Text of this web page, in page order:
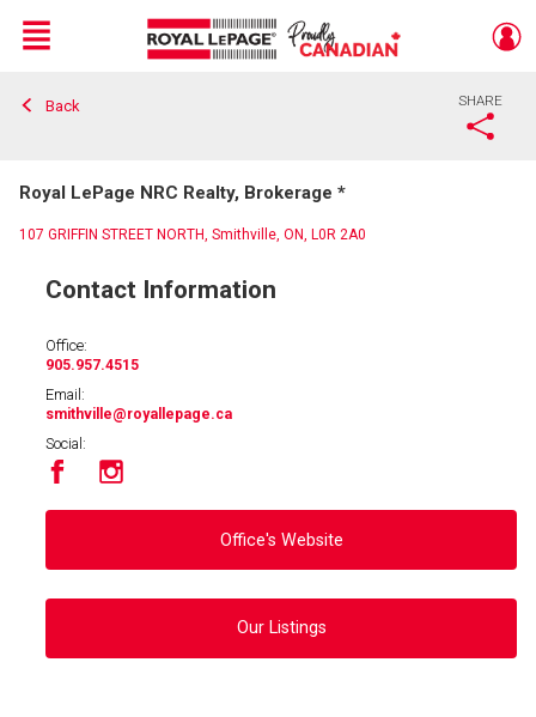
Live
En Direct
Menu
Back SHARE
Royal LePage NRC Realty, Brokerage *
107 GRIFFIN STREET NORTH, Smithville, ON, L0R 2A0
Contact Information
Office:
905.957.4515
Email:
smithville@royallepage.ca
Social:
Office's Website
Our Listings